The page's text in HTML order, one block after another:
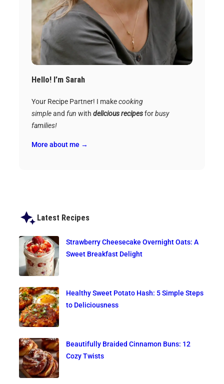
Hello! I’m Sarah
Your Recipe Partner! I makecooking
simpleand fun with delicious recipesforbusy
families!
More about me →
Latest Recipes
Strawberry Cheesecake Overnight Oats: A
Sweet Breakfast Delight
Healthy Sweet Potato Hash: 5 Simple Steps
to Deliciousness
Beautifully Braided Cinnamon Buns: 12
Cozy Twists